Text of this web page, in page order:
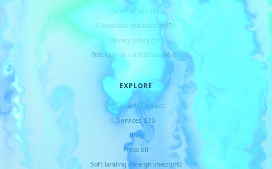
Terms of use (En)
Conditions d 'utilisation (Fr)
Privacy policy (En)
Politique de confidentialité (Fr)
EXPLORE
UpGrowth Connect
Services B2B
Blog
Press kit
Soft landing (foreign investors)